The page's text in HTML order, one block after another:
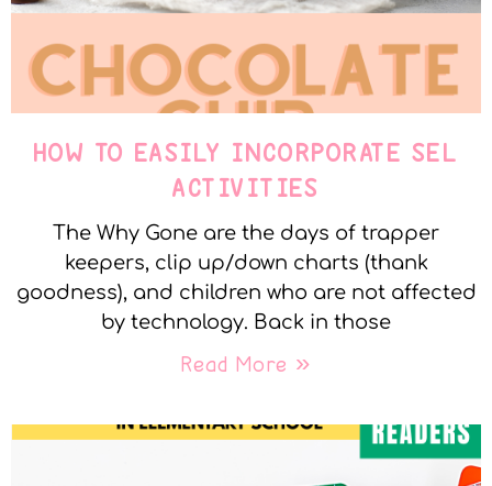
HOW TO EASILY INCORPORATE SEL
ACTIVITIES
The Why Gone are the days of trapper
keepers, clip up/down charts (thank
goodness), and children who are not affected
by technology. Back in those
Read More »